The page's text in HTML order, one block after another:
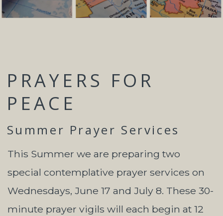
PRAYERS FOR
PEACE
Summer Prayer Services
This Summer we are preparing two
special contemplative prayer services on
Wednesdays, June 17 and July 8. These 30-
minute prayer vigils will each begin at 12